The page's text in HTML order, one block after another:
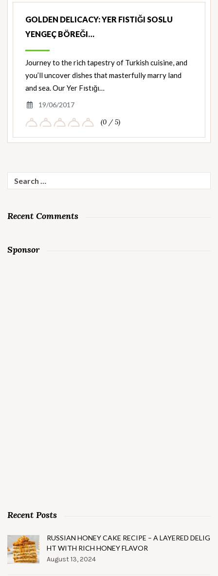
GOLDEN DELICACY: YER FISTIĞI SOSLU
YENGEÇ BÖREĞI…
Journey to the rich tapestry of Turkish cuisine, and
you’ll uncover dishes that masterfully marry land
and sea. Our Yer Fıstığı…
19/06/2017
(0 / 5)
Search
for:
Recent Comments
Sponsor
Recent Posts
RUSSIAN HONEY CAKE RECIPE – A LAYERED DELIG
HT WITH RICH HONEY FLAVOR
August 13, 2024